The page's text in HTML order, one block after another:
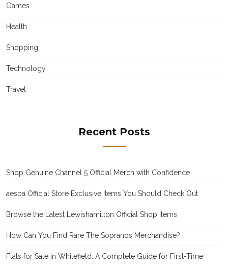
Games
Health
Shopping
Technology
Travel
Recent Posts
Shop Genuine Channel 5 Official Merch with Confidence
aespa Official Store Exclusive Items You Should Check Out
Browse the Latest Lewishamilton Official Shop Items
How Can You Find Rare The Sopranos Merchandise?
Flats for Sale in Whitefield: A Complete Guide for First-Time